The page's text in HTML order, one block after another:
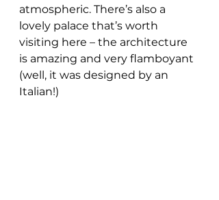
atmospheric. There’s also a
lovely palace that’s worth
visiting here – the architecture
is amazing and very flamboyant
(well, it was designed by an
Italian!)